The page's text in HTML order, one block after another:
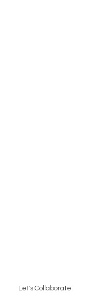
Let's Collaborate.